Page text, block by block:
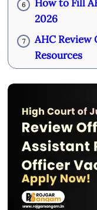
6
How to Fill
2026
7
AHC
Resources